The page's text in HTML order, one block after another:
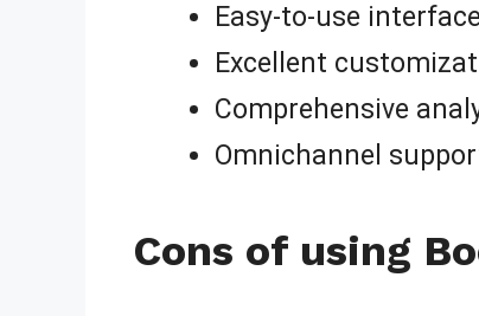
Easy-to-use
Excellent
Comprehensive
Omnichannel
Cons of using